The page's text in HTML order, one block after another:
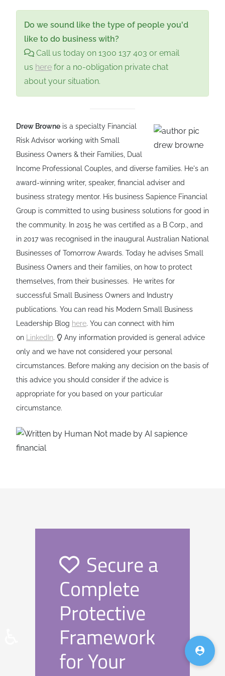
longer make decisions for yourself. Until that
point, you remain 100% in control of your
own life and finances.
independently), orsuccessive(backups).
However, appointing people who disagree
to act "jointly" can create a stalemate during
a crisis. Strategic advice is essential to
choose the right structure for your specific
family and business needs.
Do we sound like the type of people you'd
like to do business with?
Call us today on 1300 137 403 or email
us here for a no-obligation private chat
about your situation.
Drew Browne is a specialty Financial
Risk Advisor working with Small
Business Owners & their Families, Dual
Income Professional Couples, and diverse families. He's an
award-winning writer, speaker, financial adviser and
business strategy mentor. His business Sapience Financial
Group is committed to using business solutions for good in
the community. In 2015 he was certified as a B Corp., and
in 2017 was recognised in the inaugural Australian National
Businesses of Tomorrow Awards. Today he advises Small
Business Owners and their families, on how to protect
themselves, from their businesses. He writes for
successful Small Business Owners and Industry
publications. You can read his Modern Small Business
Leadership Blog here. You can connect with him
on LinkedIn.
Any information provided is general advice
only and we have not considered your personal
circumstances. Before making any decision on the basis of
this advice you should consider if the advice is
appropriate for you based on your particular
circumstance.
Secure a
Complete
Protective
Framework
for Your 